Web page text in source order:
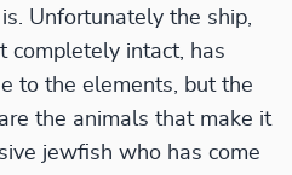
Unfortunately the ship,
completely intact, has
to the elements, but the
the animals that make it
jewfish who has come